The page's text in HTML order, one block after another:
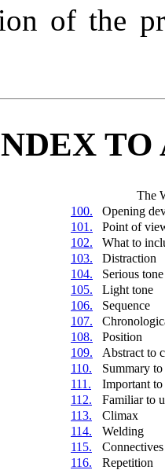
of the
TO
The
100.
Opening
101.
Point of
102.
What to
103.
Distraction
104.
Serious tone
105.
Light tone
106.
Sequence
107.
108.
Position
109.
Abstract to
110.
Summary
111.
Important to
112.
Familiar to
113.
Climax
114.
Welding
115.
Connectives
116.
Repetition